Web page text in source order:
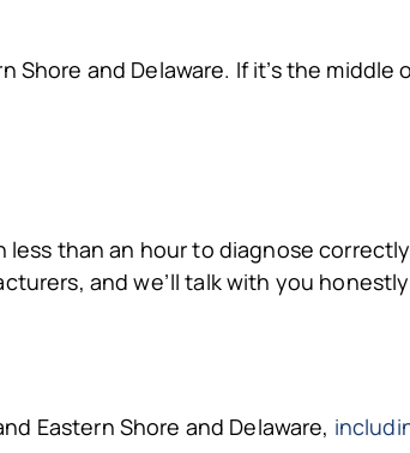
Shore and Delaware. If it’s the
than an hour to diagnose
and we’ll talk with you
Eastern Shore and Delaware,